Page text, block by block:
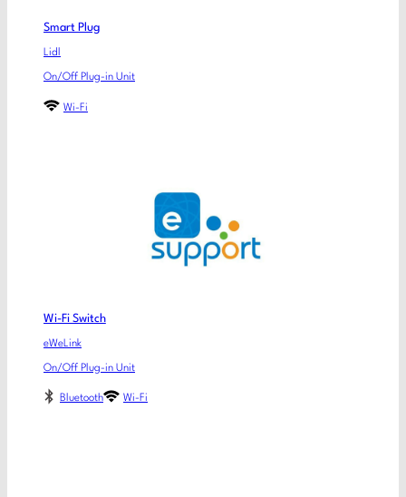
Smart Plug
Lidl
On/Off Plug-in Unit
Wi-Fi
Wi-Fi Switch
eWeLink
On/Off Plug-in Unit
Bluetooth Wi-Fi